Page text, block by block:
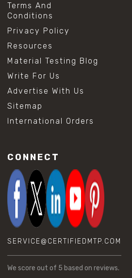
Terms And
Conditions
Privacy Policy
Resources
Material Testing Blog
Write For Us
Advertise With Us
Sitemap
International Orders
CONNECT
SERVICE@CERTIFIEDMTP.COM
We score out of 5 based on reviews.